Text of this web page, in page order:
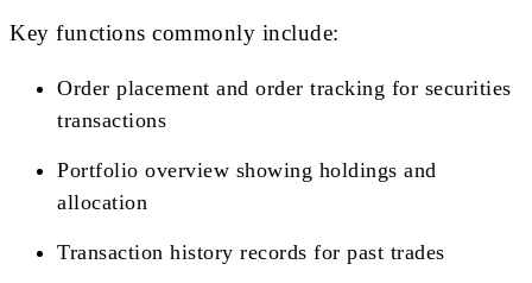
Key functions commonly include:
Order placement and order tracking for securities
transactions
Portfolio overview showing holdings and
allocation
Transaction history records for past trades